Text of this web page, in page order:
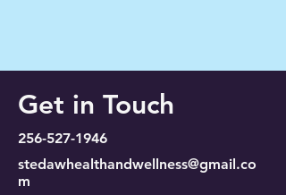
Get in Touch
256-527-1946
stedawhealthandwellness@gmail.co
m